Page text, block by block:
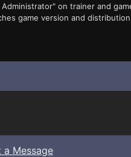
on trainer and
game version and
a Message